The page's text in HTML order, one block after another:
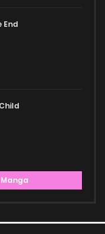
End